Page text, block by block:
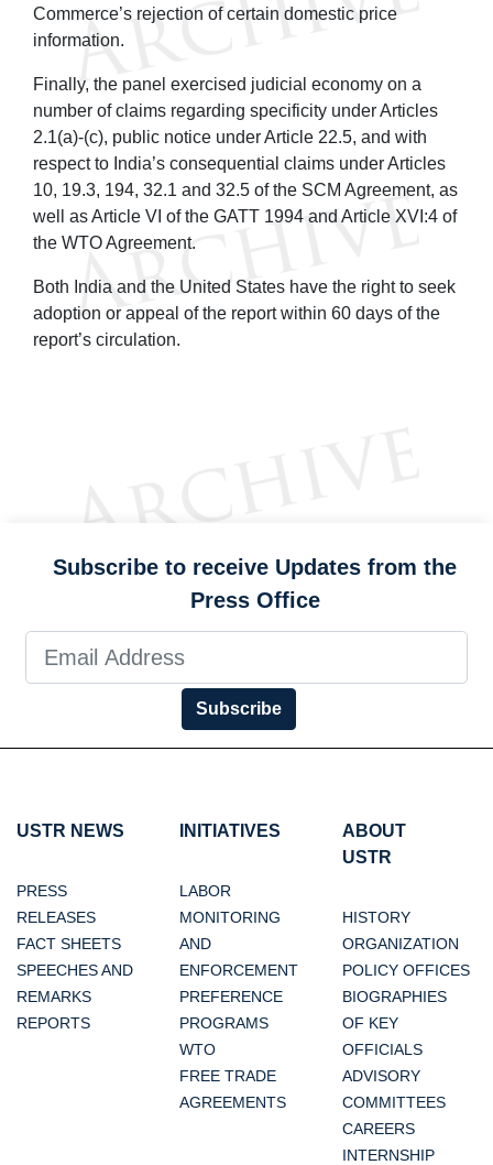
Commerce’s rejection of certain domestic price
information.
Finally, the panel exercised judicial economy on a
number of claims regarding specificity under Articles
2.1(a)-(c), public notice under Article 22.5, and with
respect to India’s consequential claims under Articles
10, 19.3, 194, 32.1 and 32.5 of the SCM Agreement, as
well as Article VI of the GATT 1994 and Article XVI:4 of
the WTO Agreement.
Both India and the United States have the right to seek
adoption or appeal of the report within 60 days of the
report’s circulation.
Subscribe to receive Updates from the
Press Office
Subscribe
USTR NEWS
PRESS
RELEASES
FACT SHEETS
SPEECHES AND
REMARKS
REPORTS
INITIATIVES
LABOR
MONITORING
AND
ENFORCEMENT
PREFERENCE
PROGRAMS
WTO
FREE TRADE
AGREEMENTS
ABOUT
USTR
HISTORY
ORGANIZATION
POLICY OFFICES
BIOGRAPHIES
OF KEY
OFFICIALS
ADVISORY
COMMITTEES
CAREERS
INTERNSHIP